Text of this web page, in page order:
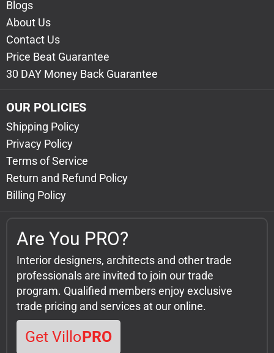
Blogs
About Us
Contact Us
Price Beat Guarantee
30 DAY Money Back Guarantee
OUR POLICIES
Shipping Policy
Privacy Policy
Terms of Service
Return and Refund Policy
Billing Policy
Are You PRO?
Interior designers, architects and other trade
professionals are invited to join our trade
program. Qualified members enjoy exclusive
trade pricing and services at our online.
Get VilloPRO